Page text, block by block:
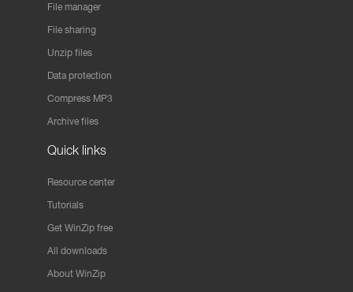
File manager
File sharing
Unzip files
Data protection
Compress MP3
Archive files
Quick links
Resource center
Tutorials
Get WinZip free
All downloads
About WinZip